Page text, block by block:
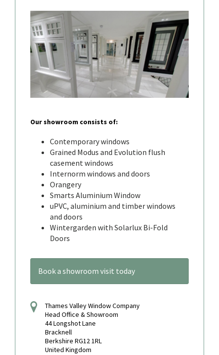
Our showroom consists of:
Contemporary windows
Grained Modus and Evolution flush
casement windows
Internorm windows and doors
Orangery
Smarts Aluminium Window
uPVC, aluminium and timber windows
and doors
Wintergarden with Solarlux Bi-Fold
Doors
Book a showroom visit today
Thames Valley Window Company
Head Office & Showroom
44 Longshot Lane
Bracknell
Berkshire RG12 1RL
United Kingdom